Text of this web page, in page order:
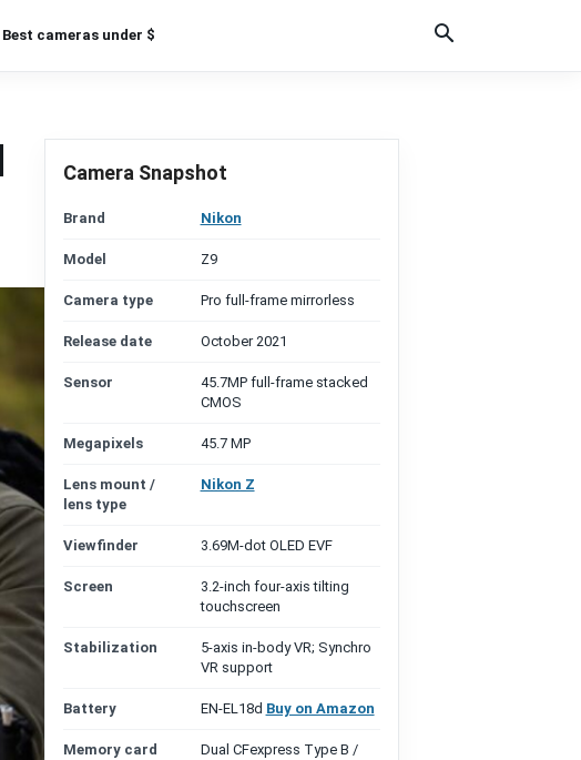
Best cameras under $
Camera Snapshot
Brand Nikon
Model Z9
Camera type Pro full-frame mirrorless
Release date October 2021
Sensor
45.7MP full-frame stacked
CMOS
Megapixels 45.7 MP
Lens mount /
lens type
Nikon Z
Viewfinder 3.69M-dot OLED EVF
Screen
3.2-inch four-axis tilting
touchscreen
Stabilization
5-axis in-body VR; Synchro
VR support
Battery EN-EL18d Buy on Amazon
Memory card
Dual CFexpress Type B /